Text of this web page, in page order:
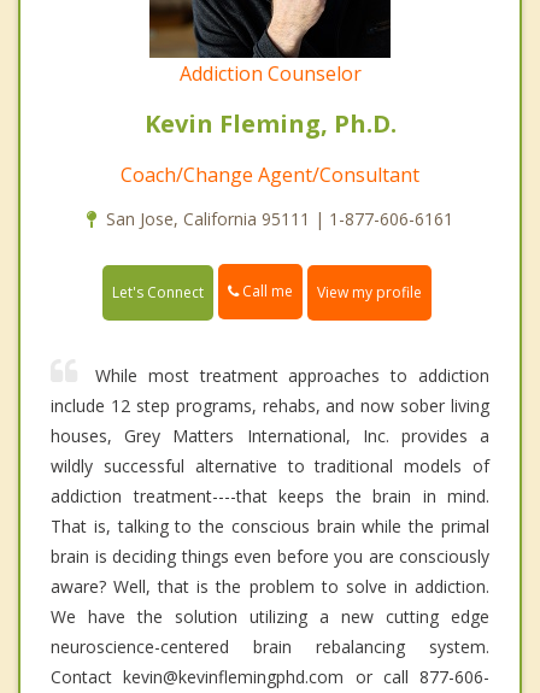
Addiction Counselor
Kevin Fleming, Ph.D.
Coach/Change Agent/Consultant
San Jose, California 95111 | 1-877-606-6161
Let's Connect Call me View my profile
While most treatment approaches to addiction
include 12 step programs, rehabs, and now sober living
houses, Grey Matters International, Inc. provides a
wildly successful alternative to traditional models of
addiction treatment----that keeps the brain in mind.
That is, talking to the conscious brain while the primal
brain is deciding things even before you are consciously
aware? Well, that is the problem to solve in addiction.
We have the solution utilizing a new cutting edge
neuroscience-centered brain rebalancing system.
Contact kevin@kevinflemingphd.com or call 877-606-